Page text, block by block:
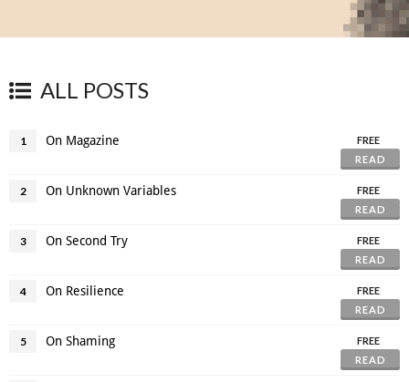
ALL POSTS
1 On Magazine
FREE
READ
2 On Unknown Variables
FREE
READ
3 On Second Try
FREE
READ
4 On Resilience
FREE
READ
5 On Shaming
FREE
READ